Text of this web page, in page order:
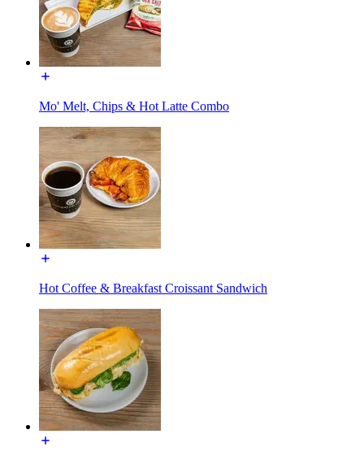
Mo' Melt, Chips & Hot Latte Combo
Hot Coffee & Breakfast Croissant Sandwich